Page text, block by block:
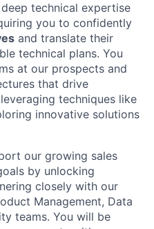
technical expertise
you to confidently
and translate their
technical plans. You
at our prospects and
that drive
techniques like
innovative solutions
our growing sales
by unlocking
closely with our
Management, Data
teams. You will be